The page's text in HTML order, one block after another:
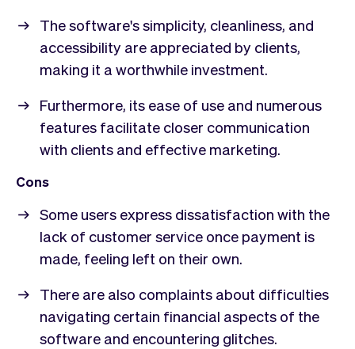
The software's simplicity, cleanliness, and
accessibility are appreciated by clients,
making it a worthwhile investment.
Furthermore, its ease of use and numerous
features facilitate closer communication
with clients and effective marketing.
Cons
Some users express dissatisfaction with the
lack of customer service once payment is
made, feeling left on their own.
There are also complaints about difficulties
navigating certain financial aspects of the
software and encountering glitches.